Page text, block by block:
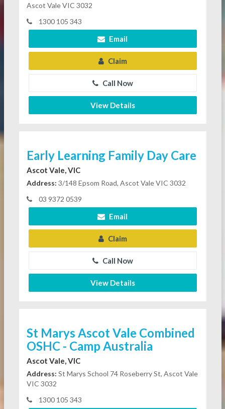
Ascot Vale VIC 3032
1300 105 343
Email
Claim
Call Now
View Details
Early Learning Family Day Care
Ascot Vale, VIC
Address: 3/148 Epsom Road, Ascot Vale VIC 3032
03 9372 0539
Email
Claim
Call Now
View Details
St Marys Ascot Vale Combined
OSHC - Camp Australia
Ascot Vale, VIC
Address: St Marys School 74 Roseberry St, Ascot Vale
VIC 3032
1300 105 343